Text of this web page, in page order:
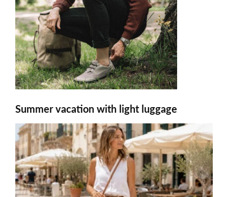
Summer vacation with light luggage